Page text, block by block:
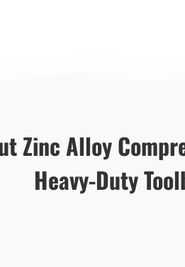
Zinc Alloy
Heavy-Duty